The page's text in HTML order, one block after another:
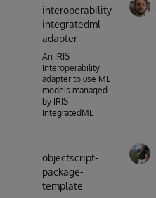
interoperability-
integratedml-
adapter
An IRIS
Interoperability
adapter to use ML
models managed
by IRIS
IntegratedML
objectscript-
package-
template